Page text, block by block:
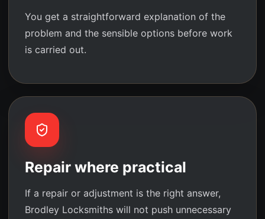
You get a straightforward explanation of the
problem and the sensible options before work
is carried out.
Repair where practical
If a repair or adjustment is the right answer,
Brodley Locksmiths will not push unnecessary